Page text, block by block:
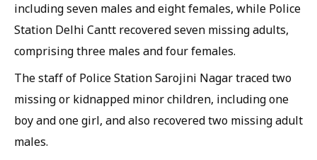
including seven males and eight females, while Police
Station Delhi Cantt recovered seven missing adults,
comprising three males and four females.
The staff of Police Station Sarojini Nagar traced two
missing or kidnapped minor children, including one
boy and one girl, and also recovered two missing adult
males.